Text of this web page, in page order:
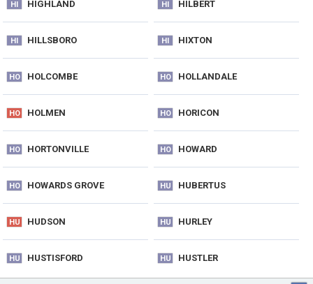
HI HIGHLAND HI HILBERT
HI HILLSBORO HI HIXTON
HO HOLCOMBE HO HOLLANDALE
HO HOLMEN HO HORICON
HO HORTONVILLE HO HOWARD
HO HOWARDS GROVE HU HUBERTUS
HU HUDSON HU HURLEY
HU HUSTISFORD HU HUSTLER